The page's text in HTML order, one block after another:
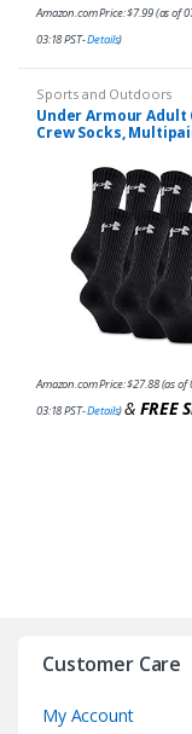
Amazon.com Price:$7.99(as of
03:18 PST-Details)
Sports and Outdoors
Under Armour Adult
Crew Socks,
Amazon.com Price:$27.88(as of
03:18 PST-Details)& FREE
Customer Care
My Account